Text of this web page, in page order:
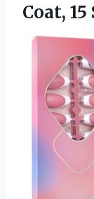
Coat, 15